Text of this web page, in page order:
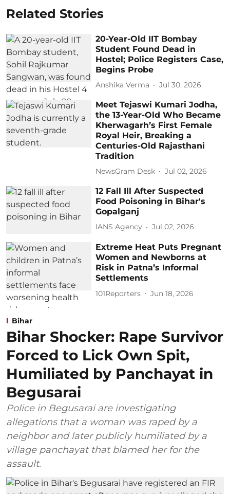
Related Stories
20-Year-Old IIT Bombay
Student Found Dead in
Hostel; Police Registers Case,
Begins Probe
Anshika Verma Jul 30, 2026
Meet Tejaswi Kumari Jodha,
the 13-Year-Old Who Became
Kherwagarh’s First Female
Royal Heir, Breaking a
Centuries-Old Rajasthani
Tradition
NewsGram Desk Jul 02, 2026
12 Fall Ill After Suspected
Food Poisoning in Bihar's
Gopalganj
IANS Agency Jul 02, 2026
Extreme Heat Puts Pregnant
Women and Newborns at
Risk in Patna’s Informal
Settlements
101Reporters Jun 18, 2026
Bihar
Bihar Shocker: Rape Survivor
Forced to Lick Own Spit,
Humiliated by Panchayat in
Begusarai
Police in Begusarai are investigating
allegations that a woman was raped by a
neighbor and later publicly humiliated by a
village panchayat that blamed her for the
assault.